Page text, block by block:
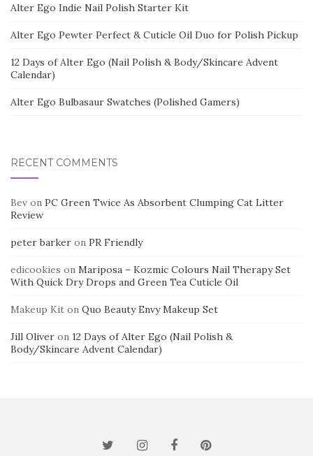
Alter Ego Indie Nail Polish Starter Kit
Alter Ego Pewter Perfect & Cuticle Oil Duo for Polish Pickup
12 Days of Alter Ego (Nail Polish & Body/Skincare Advent
Calendar)
Alter Ego Bulbasaur Swatches (Polished Gamers)
RECENT COMMENTS
Bev on PC Green Twice As Absorbent Clumping Cat Litter
Review
peter barker on PR Friendly
edicookies on Mariposa – Kozmic Colours Nail Therapy Set
With Quick Dry Drops and Green Tea Cuticle Oil
Makeup Kit on Quo Beauty Envy Makeup Set
Jill Oliver on 12 Days of Alter Ego (Nail Polish &
Body/Skincare Advent Calendar)